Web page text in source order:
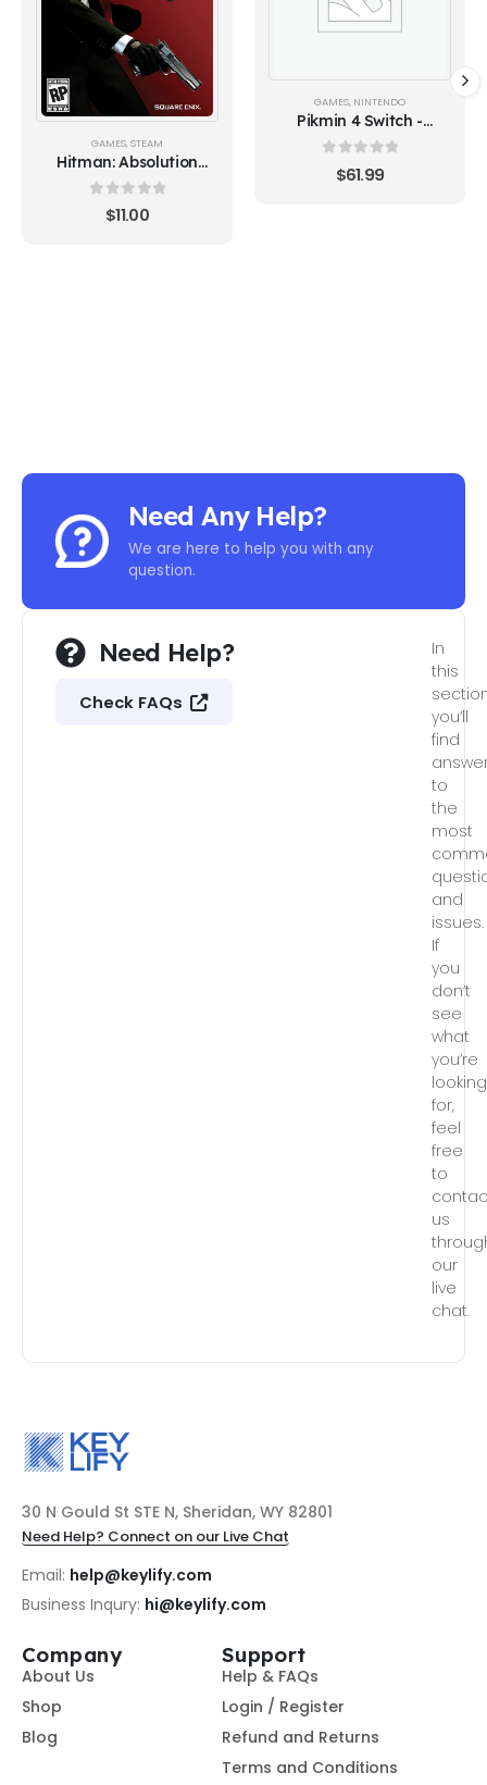
GAMES, STEAM
Hitman: Absolution
(Steam)
out of 5
$11.00
GAMES, NINTENDO
Pikmin 4 Switch -
Europe (Nintendo
out of 5
$61.99
Need Any Help?
We are here to help you with any
question.
Need Help?
Check FAQs
In
this
you’ll
find
to
the
most
and
issues.
If
you
don’t
see
what
you’re
looking
for,
feel
free
to
us
our
live
chat.
30 N Gould St STE N, Sheridan, WY 82801
Need Help? Connect on our Live Chat
Email: help@keylify.com
Business Inqury: hi@keylify.com
Company
About Us
Shop
Blog
Support
Help & FAQs
Login / Register
Refund and Returns
Terms and Conditions